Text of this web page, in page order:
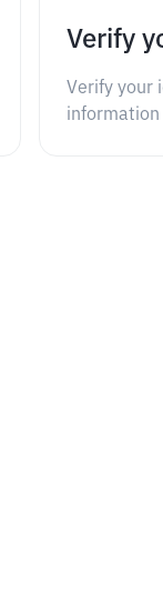
Verify
Verify your
information